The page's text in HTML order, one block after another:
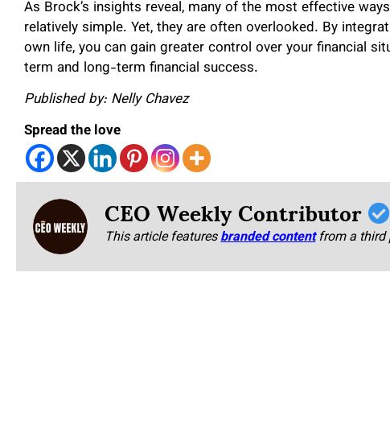
As Brock’s insights reveal, many of the most effective
relatively simple. Yet, they are often overlooked. By
own life, you can gain greater control over your financial
term and long-term financial success.
Published by: Nelly Chavez
Spread the love
CEO Weekly Contributor
This article featuresbranded content from a third